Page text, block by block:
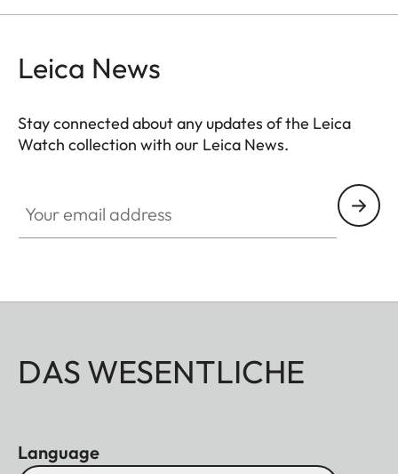
Leica News
Stay connected about any updates of the Leica
Watch collection with our Leica News.
DAS WESENTLICHE
Language